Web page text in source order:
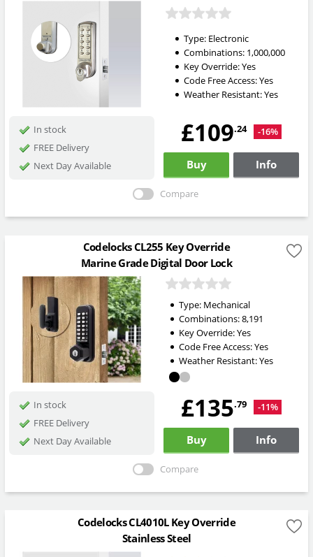
Type: Electronic
Combinations: 1,000,000
Key Override:Yes
Code Free Access:Yes
Weather Resistant:Yes
In stock
FREE Delivery
Next Day Available
£109.24 -16%
Buy Info
Compare
Codelocks CL255 Key Override
Marine Grade Digital Door Lock
Type: Mechanical
Combinations:8,191
Key Override:Yes
Code Free Access:Yes
Weather Resistant:Yes
In stock
FREE Delivery
Next Day Available
£135.79 -11%
Buy Info
Compare
Codelocks CL4010L Key Override
Stainless Steel